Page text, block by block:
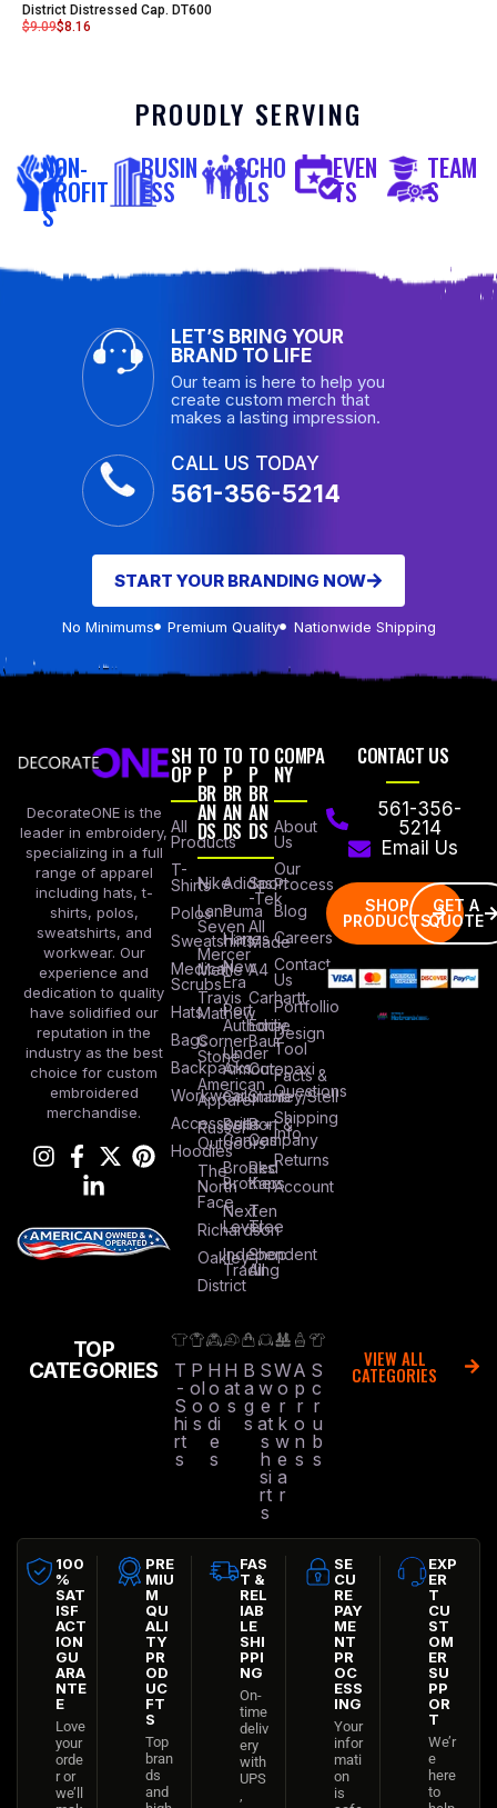
District Distressed Cap. DT600
$9.09$8.16
PROUDLY SERVING
NON-
PROFIT
S
BUSIN
ESS
SCHO
OLS
EVEN
TS
TEAM
S
LET’S BRING YOUR
BRAND TO LIFE
Our team is here to help you
create custom merch that
makes a lasting impression.
CALL US TODAY
561-356-5214
START YOUR BRANDING NOW
No Minimums Premium Quality Nationwide Shipping
DecorateONE is the
leader in embroidery,
specializing in a full
range of apparel
including hats, t-
shirts, polos,
sweatshirts, and
workwear. Our
experience and
dedication to quality
have solidified our
reputation in the
industry as the best
choice for custom
embroidered
merchandise.
SH
OP
All
Products
T-
Shirts
Polos
Sweatshirts
Medical
Scrubs
Hats
Bags
Backpacks
Workwear
Accessories
Hoodies
TO
P
BR
AN
DS
Nike
Lane
Seven
Mercer
Mettle
Travis
Mathew
Corner
Stone
American
Apparel
Russel
Outdoors
The
North
Face
Richardson
Oakley
District
TO
P
BR
AN
DS
Adidas
Puma
Hanes
New
Era
Port
Authority
Under
Armour
Columbia
Bella +
Canvas
Brooks
Brothers
Next
Level
Independent
Trading
TO
P
BR
AN
DS
Sport
-Tek
All
Made
A4
Carhartt
Eddie
Baur
Cotopaxi
Stanley/Stell
Port &
Company
Red
Kap
Ten
Tree
Shop
All
COMPA
NY
About
Us
Our
Process
Blog
Careers
Contact
Us
Portfollio
Design
Tool
Facts &
Questions
Shipping
Info
Returns
Account
CONTACT US
561-356-
5214
Email Us
SHOP
PRODUCTS
GET A
QUOTE
TOP
CATEGORIES
T
-
S
hi
rt
s
P
ol
o
s
H
o
o
di
e
s
H
at
s
B
a
g
s
S
w
e
at
s
h
si
rt
s
W
o
r
k
w
e
a
r
A
p
r
o
n
s
S
c
r
u
b
s
VIEW ALL
CATEGORIES
100
%
SAT
ISF
ACT
ION
GU
ARA
NTE
E
Love
your
orde
r or
we’ll
PRE
MIU
M
QU
ALI
TY
PR
OD
UC
FT
S
Top
bran
ds
and
FAS
T &
REL
IAB
LE
SHI
PPI
NG
On-
time
deliv
ery
with
UPS
SE
CU
RE
PAY
ME
NT
PR
OC
ESS
ING
Your
infor
mati
on
is
EXP
ER
T
CU
ST
OM
ER
SU
PP
OR
T
We’r
e
here
to